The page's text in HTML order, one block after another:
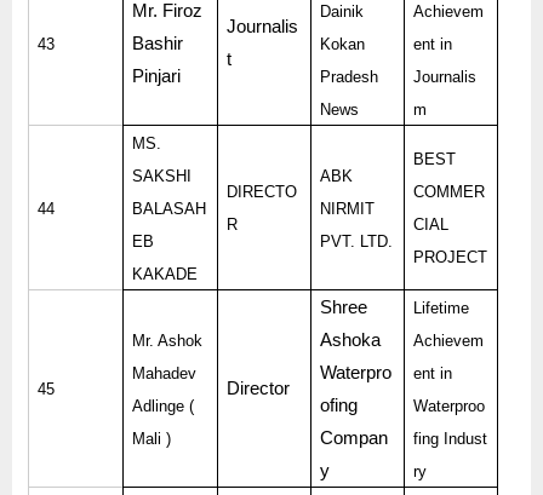
43
Mr. Firoz
Bashir
Pinjari
Journalis
t
Dainik
Kokan
Pradesh
News
Achievem
ent in
Journalis
m
44
MS.
SAKSHI
BALASAH
EB
KAKADE
DIRECTO
R
ABK
NIRMIT
PVT. LTD.
BEST
COMMER
CIAL
PROJECT
45
Mr. Ashok
Mahadev
Adlinge (
Mali )
Director
Shree
Ashoka
Waterpro
ofing
Compan
y
Lifetime
Achievem
ent in
Waterproo
fing Indust
ry